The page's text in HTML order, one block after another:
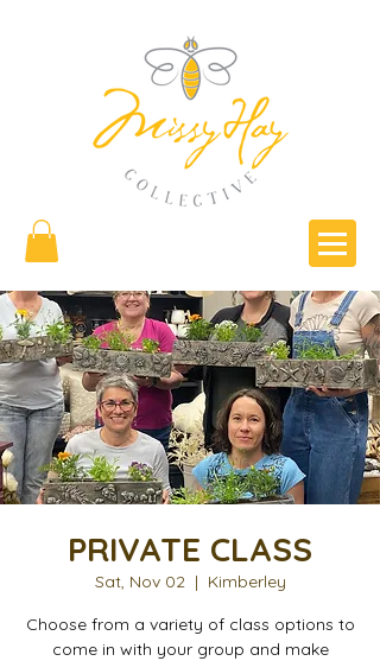
PRIVATE CLASS
Sat, Nov 02
  |
Kimberley
Choose from a variety of class options to
come in with your group and make